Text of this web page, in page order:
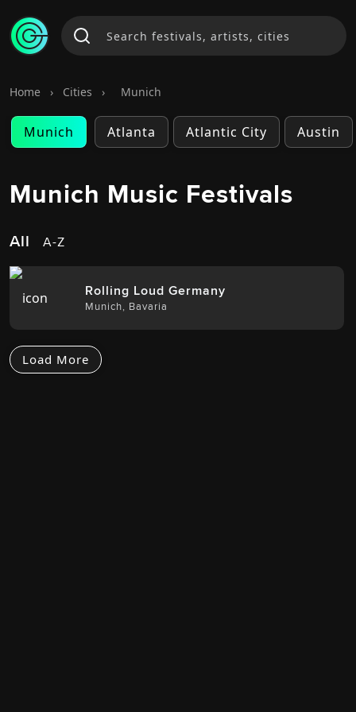
Home › Cities › Munich
Munich Atlanta Atlantic City Austin
Munich Music Festivals
All A-Z
Rolling Loud Germany
Munich, Bavaria
Load More